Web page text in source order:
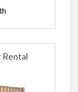
Rental